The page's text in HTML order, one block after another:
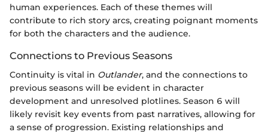
human experiences. Each of these themes will
contribute to rich story arcs, creating poignant moments
for both the characters and the audience.
Connections to Previous Seasons
Continuity is vital in Outlander, and the connections to
previous seasons will be evident in character
development and unresolved plotlines. Season 6 will
likely revisit key events from past narratives, allowing for
a sense of progression. Existing relationships and